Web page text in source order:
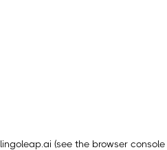
lingoleap.ai (see the browser console